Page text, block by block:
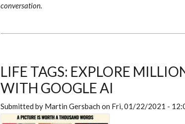
conversation.
LIFE TAGS: EXPLORE
WITH GOOGLE AI
Submitted by Martin Gersbach on Fri, 01/22/2021 -